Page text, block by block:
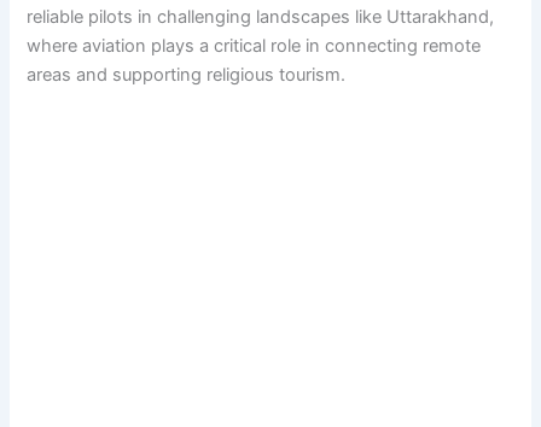
reliable pilots in challenging landscapes like Uttarakhand,
where aviation plays a critical role in connecting remote
areas and supporting religious tourism.